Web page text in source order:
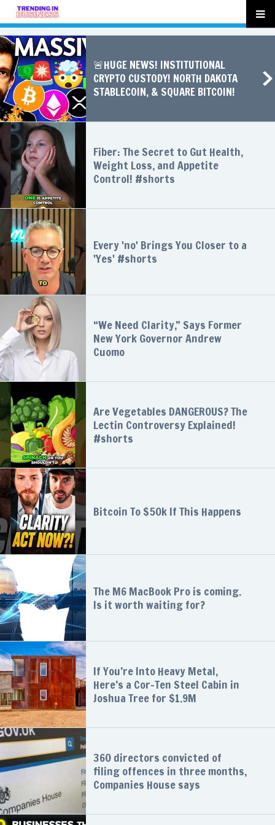
🚨HUGE NEWS! INSTITUTIONAL
CRYPTO CUSTODY! NORTH DAKOTA
STABLECOIN, & SQUARE BITCOIN!
Fiber: The Secret to Gut Health,
Weight Loss, and Appetite
Control! #shorts
Every 'no' Brings You Closer to a
'Yes' #shorts
“We Need Clarity,” Says Former
New York Governor Andrew
Cuomo
Are Vegetables DANGEROUS? The
Lectin Controversy Explained!
#shorts
Bitcoin To $50k If This Happens
The M6 MacBook Pro is coming.
Is it worth waiting for?
If You’re Into Heavy Metal,
Here’s a Cor-Ten Steel Cabin in
Joshua Tree for $1.9M
360 directors convicted of
filing offences in three months,
Companies House says